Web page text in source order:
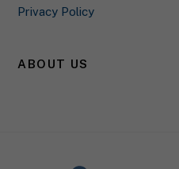
Privacy Policy
ABOUT US